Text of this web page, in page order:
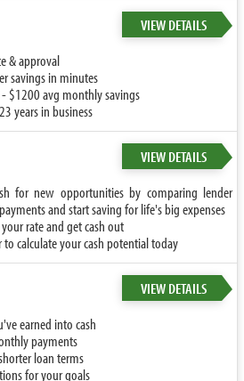
VIEW DETAILS
& approval
savings in minutes
- $1200 avg monthly savings
years in business
VIEW DETAILS
for new opportunities by comparing lender
and start saving for life's big expenses
rate and get cash out
calculate your cash potential today
VIEW DETAILS
earned into cash
payments
loan terms
for your goals